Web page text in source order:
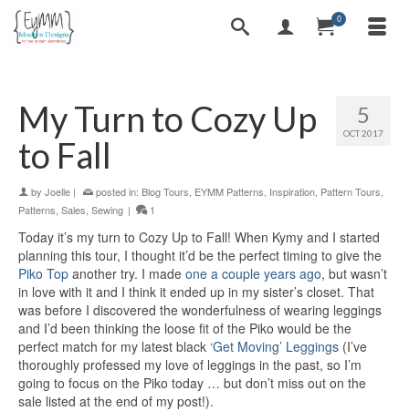
0
5
OCT 2017
My Turn to Cozy Up
to Fall
by Joelle | posted in: Blog Tours EYMM Patterns Inspiration Pattern Tours
Patterns Sales Sewing | 1
Today it’s my turn to Cozy Up to Fall! When Kymy and I started
planning this tour, I thought it’d be the perfect timing to give the
Piko Top another try. I made one a couple years ago, but wasn’t
in love with it and I think it ended up in my sister’s closet. That
was before I discovered the wonderfulness of wearing leggings
and I’d been thinking the loose fit of the Piko would be the
perfect match for my latest black ‘Get Moving’ Leggings (I’ve
thoroughly professed my love of leggings in the past, so I’m
going to focus on the Piko today … but don’t miss out on the
sale listed at the end of my post!).